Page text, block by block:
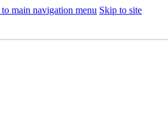
main navigation menu Skip to site